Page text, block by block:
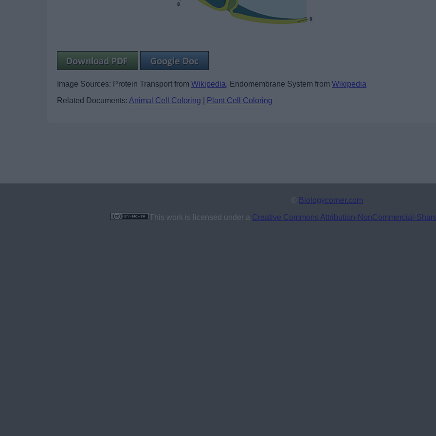
Image Sources: Protein Transport from Wikipedia, Endomembrane System from Wikipedia
Related Documents: Animal Cell Coloring Plant Cell Coloring
© Biologycorner.com
This work is licensed under a Creative Commons Attribution-NonCommercial-